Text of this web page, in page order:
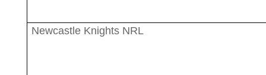
Newcastle Knights NRL